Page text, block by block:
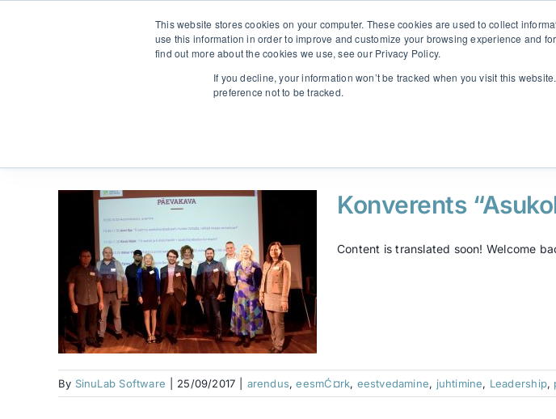
This website stores cookies on your computer. These cookies are used to collect
use this information in order to improve and customize your browsing experience and
find out more about the cookies we use, see our Privacy Policy.
If you decline, your information won’t be tracked when you visit this
preference not to be tracked.
From strategy to great results | sinulab@sinulab.com
Main Solutions Insights
Konverents
Content is translated soon! Welcome
By SinuLab Software 25/09/2017 arendus,eesmĆ¤rk, eestvedamine, juhtimine, Leadership,